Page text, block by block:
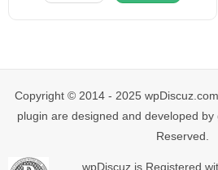
Copyright © 2014 - 2025
plugin are designed and developed by
Reserved.
wpDiscuz is Registered